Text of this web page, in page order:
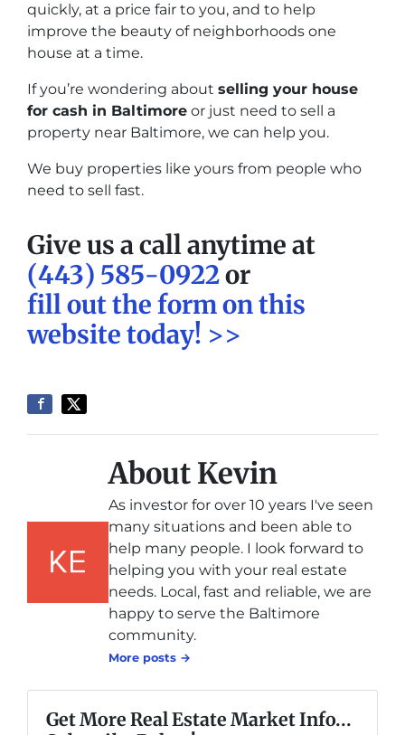
quickly, at a price fair to you, and to help
improve the beauty of neighborhoods one
house at a time.
If you’re wondering about selling your house
for cash in Baltimore or just need to sell a
property near Baltimore, we can help you.
We buy properties like yours from people who
need to sell fast.
Give us a call anytime at
(443) 585-0922or
fill out the form on this
website today! >>
About Kevin
As investor for over 10 years I've seen
many situations and been able to
help many people. I look forward to
helping you with your real estate
needs. Local, fast and reliable, we are
happy to serve the Baltimore
community.
More posts →
Get More Real Estate Market Info...